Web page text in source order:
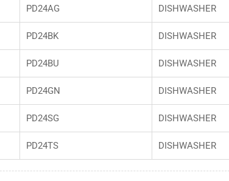
PD24AG DISHWASHER
PD24BK DISHWASHER
PD24BU DISHWASHER
PD24GN DISHWASHER
PD24SG DISHWASHER
PD24TS DISHWASHER